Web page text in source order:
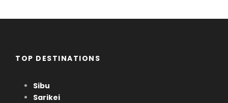
TOP DESTINATIONS
Sibu
Sarikei